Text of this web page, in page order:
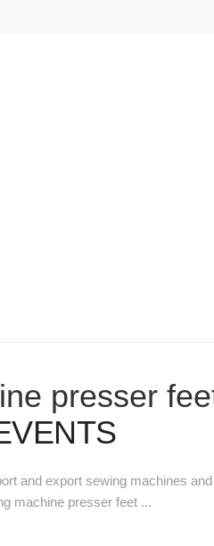
presser
and export sewing machines
machine presser feet ...